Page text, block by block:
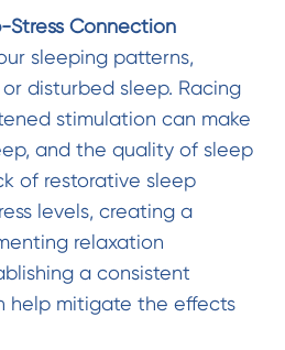
Stress Connection
sleeping patterns,
disturbed sleep. Racing
stimulation can make
and the quality of sleep
of restorative sleep
levels, creating a
relaxation
a consistent
help mitigate the effects